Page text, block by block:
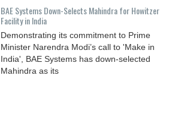
BAE Systems Down-Selects Mahindra for Howitzer
Facility in India
Demonstrating its commitment to Prime
Minister Narendra Modi’s call to 'Make in
India', BAE Systems has down-selected
Mahindra as its